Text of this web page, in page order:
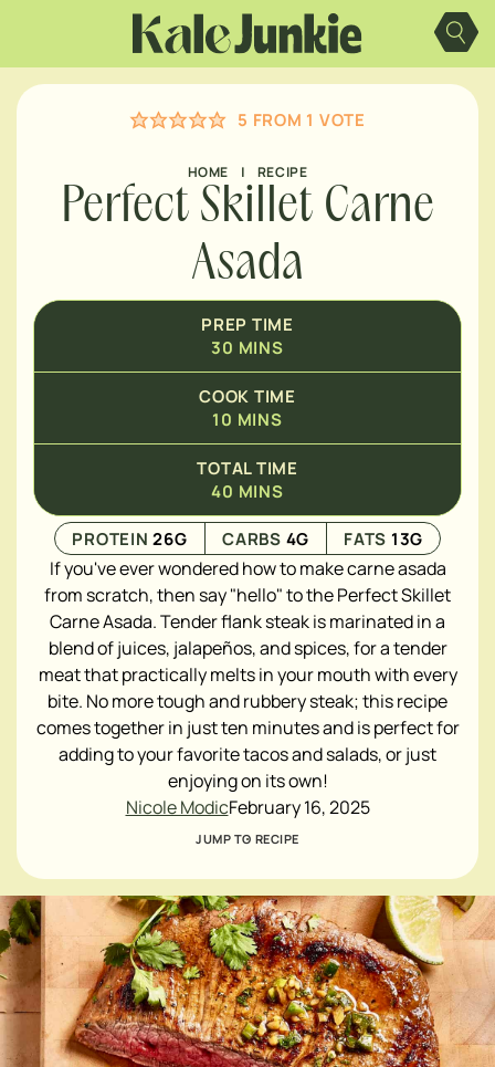
content
5 FROM 1 VOTE
HOME | RECIPE
Perfect Skillet Carne
Asada
PREP TIME
30 MINS
COOK TIME
10
MINUTES
MINS
TOTAL TIME
40
MINUTES
MINS
PROTEIN26G CARBS 4G FATS 13G
If you've ever wondered how to make carne asada
from scratch, then say "hello" to the Perfect Skillet
Carne Asada. Tender flank steak is marinated in a
blend of juices, jalapeños, and spices, for a tender
meat that practically melts in your mouth with every
bite. No more tough and rubbery steak; this recipe
comes together in just ten minutes and is perfect for
adding to your favorite tacos and salads, or just
enjoying on its own!
Nicole ModicFebruary 16, 2025
JUMP TO RECIPE